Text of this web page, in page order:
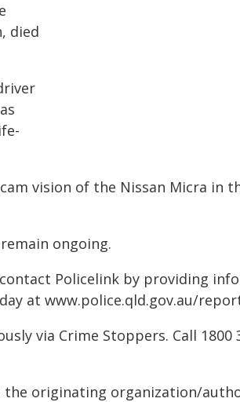
died
vision of the Nissan Micra in
ongoing.
Policelink by providing
at www.police.qld.gov.au/
via Crime Stoppers. Call
the originating organization/